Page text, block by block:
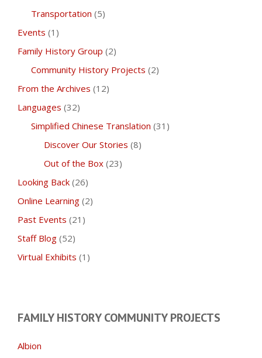
Transportation (5)
Events (1)
Family History Group (2)
Community History Projects (2)
From the Archives (12)
Languages (32)
Simplified Chinese Translation (31)
Discover Our Stories (8)
Out of the Box (23)
Looking Back (26)
Online Learning (2)
Past Events (21)
Staff Blog (52)
Virtual Exhibits (1)
FAMILY HISTORY COMMUNITY PROJECTS
Albion